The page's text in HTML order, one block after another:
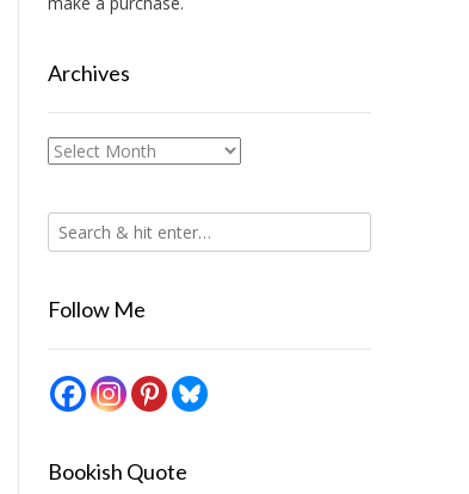
Archives
Archives
Follow Me
Bookish Quote